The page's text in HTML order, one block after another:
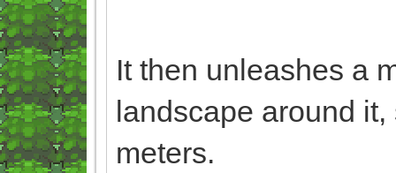
It then unleashes a
landscape around
meters.